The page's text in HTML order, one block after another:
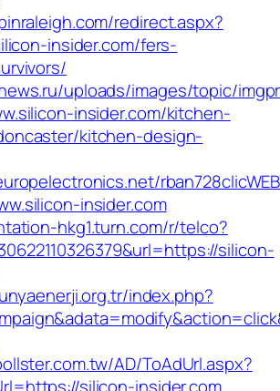
redirect.aspx?
insider.com/fers-
uploads/images/topic/
insider.com/kitchen-
kitchen-design-
insider.com
hkg1.turn.com/r/telco?
silicon-
index.php?
AD/ToAdUrl.aspx?